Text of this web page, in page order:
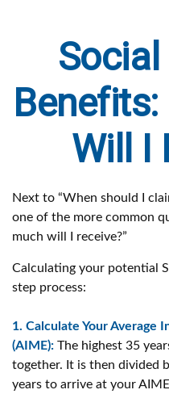
Will I
Next to “When should I
one of the more common
much will I receive?”
Calculating your potential
step process:
1. Calculate Your Average
(AIME): The highest 35
together. It is then divided
years to arrive at your